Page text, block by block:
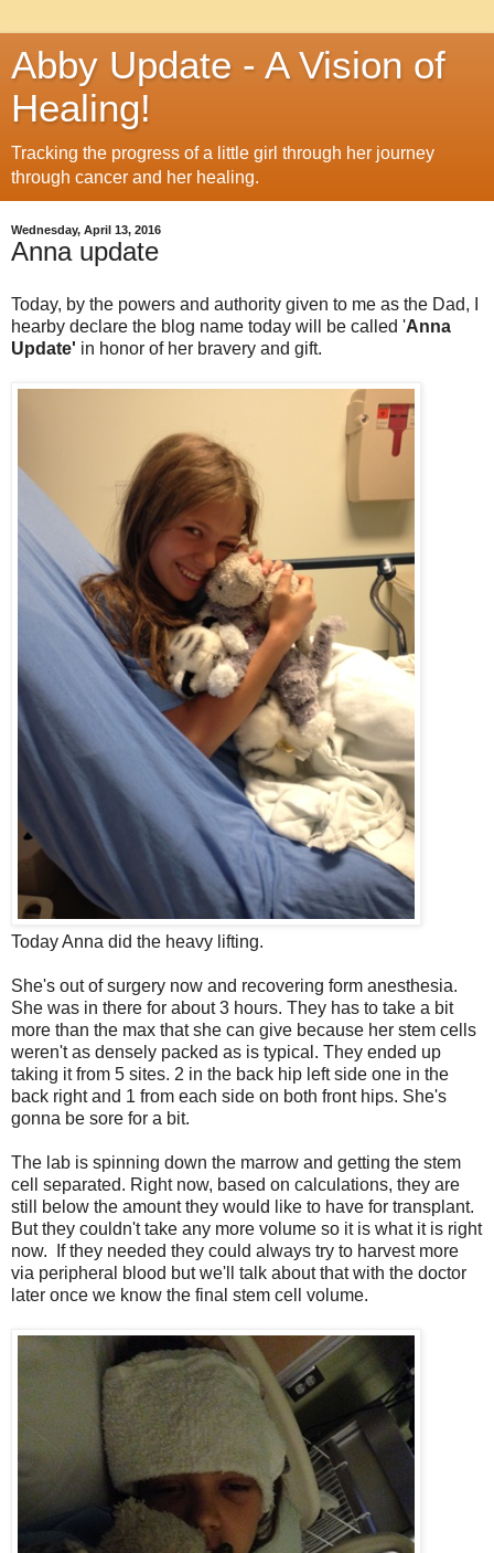
Abby Update - A Vision of
Healing!
Tracking the progress of a little girl through her journey
through cancer and her healing.
Wednesday, April 13, 2016
Anna update
Today, by the powers and authority given to me as the Dad, I
hearby declare the blog name today will be called 'Anna
Update' in honor of her bravery and gift.
Today Anna did the heavy lifting.
She's out of surgery now and recovering form anesthesia.
She was in there for about 3 hours. They has to take a bit
more than the max that she can give because her stem cells
weren't as densely packed as is typical. They ended up
taking it from 5 sites. 2 in the back hip left side one in the
back right and 1 from each side on both front hips. She's
gonna be sore for a bit.
The lab is spinning down the marrow and getting the stem
cell separated. Right now, based on calculations, they are
still below the amount they would like to have for transplant.
But they couldn't take any more volume so it is what it is right
now. If they needed they could always try to harvest more
via peripheral blood but we'll talk about that with the doctor
later once we know the final stem cell volume.